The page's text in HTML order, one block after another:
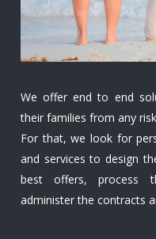
We offer end to end
their families from any
For that, we look for
and services to design
best offers, process
administer the contracts